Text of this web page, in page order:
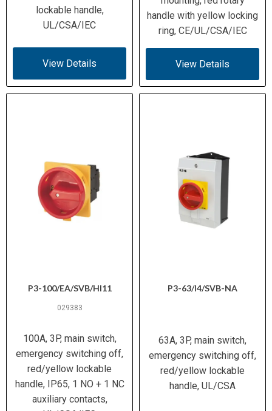
Breaking
Capacity (690
Short-Circuit
Ratings
kA (load side); Fuse 80 A gG/gL; Icw
3φ; 15 HP @240 V 3φ; 40 HP @480
V 3φ; 50 HP @600 V 3φ
Terminal
Capacity
1×(2.5–35) solid/stranded; 2×(2.5–
10) solid/stranded; 1×(1.5–25) flex;
(AWG)
Hardware
Environmental
−25 … +50 °C; Overvoltage Category
III; Pollution Degree 3
Ingress
IP65 (front), NEMA 12
lockable handle,
UL/CSA/IEC
View Details
handle with yellow locking
ring, CE/UL/CSA/IEC
View Details
P3-100/EA/SVB/HI11
029383
100A, 3P, main switch,
emergency switching off,
red/yellow lockable
handle, IP65, 1 NO + 1 NC
auxiliary contacts,
P3-63/I4/SVB-NA
63A, 3P, main switch,
emergency switching off,
red/yellow lockable
handle, UL/CSA